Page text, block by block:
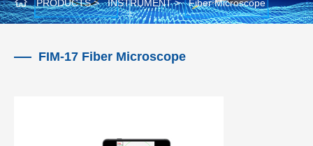
PRODUCTS > INSTRUMENT > Fiber Microscope
FIM-17 Fiber Microscope